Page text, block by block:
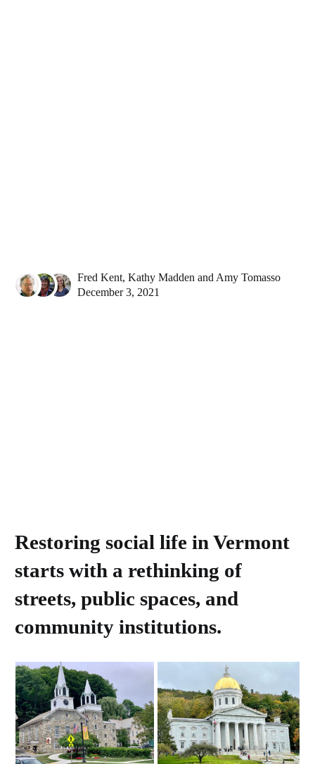
Fred Kent,Kathy Madden and Amy Tomasso
December 3, 2021
Restoring social life in Vermont
starts with a rethinking of
streets, public spaces, and
community institutions.